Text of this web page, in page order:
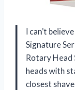
I can’t
Signature
Rotary
heads with
closest shave